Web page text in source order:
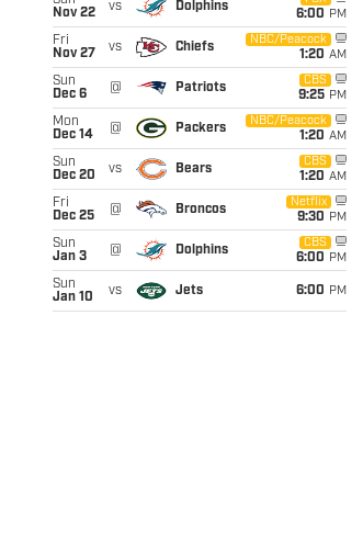
Nov 22
vs Dolphins
6:00 PM
Fri
Nov 27
vs Chiefs
NBC/Peacock
1:20 AM
Sun
Dec 6
@ Patriots
CBS
9:25 PM
Mon
Dec 14
@ Packers
NBC/Peacock
1:20 AM
Sun
Dec 20
vs Bears
CBS
1:20 AM
Fri
Dec 25
@ Broncos
Netflix
9:30 PM
Sun
Jan 3
@ Dolphins
CBS
6:00 PM
Sun
Jan 10
vs Jets 6:00 PM